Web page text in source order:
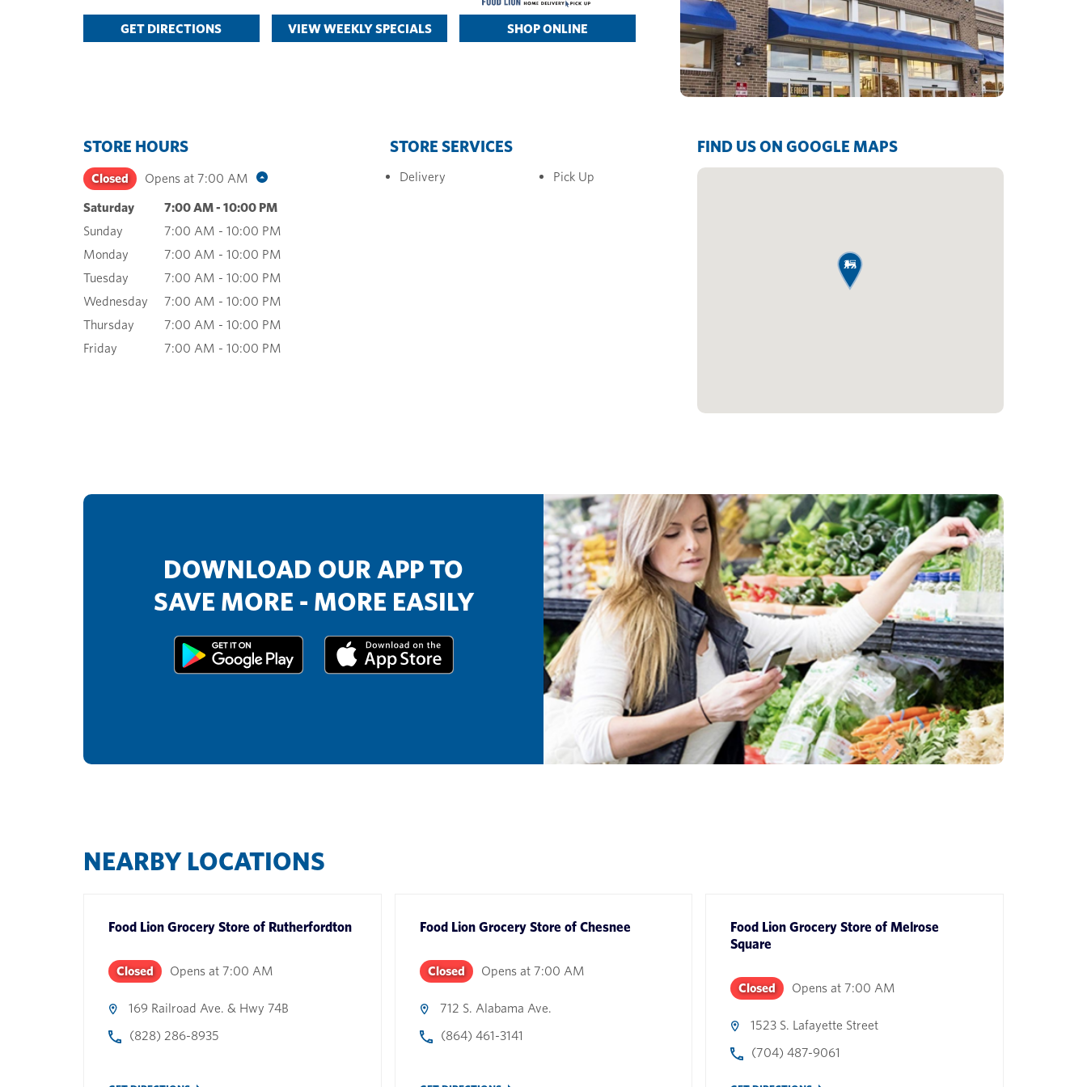
GET DIRECTIONS VIEW WEEKLY SPECIALS SHOP ONLINE
STORE HOURS
Closed Opens at 7:00 AM
Saturday 7:00 AM- 10:00 PM
Sunday
7:00 AM - 10:00 PM
Monday
7:00 AM - 10:00 PM
Tuesday
7:00 AM - 10:00 PM
Wednesday
7:00 AM - 10:00 PM
Thursday
7:00 AM - 10:00 PM
Friday
7:00 AM - 10:00 PM
STORE SERVICES
Delivery Pick Up
FIND US ON GOOGLE MAPS
map pin
DOWNLOAD OUR APP TO
SAVE MORE - MORE EASILY
NEARBY LOCATIONS
Food Lion Grocery Store of Rutherfordton
Closed Opens at 7:00 AM
169 Railroad Ave. & Hwy 74B
(828) 286-8935
Food Lion Grocery Store of Chesnee
Closed Opens at 7:00 AM
712 S. Alabama Ave.
(864) 461-3141
Food Lion Grocery Store ofMelrose
Square
Closed Opens at 7:00 AM
1523 S. Lafayette Street
(704) 487-9061